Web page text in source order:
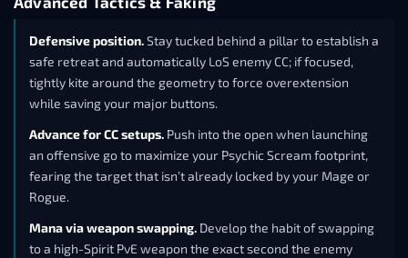
Defensive position.Stay tucked behind a pillar to establish a
safe retreat and automatically LoS enemy CC; if focused,
tightly kite around the geometry to force overextension
while saving your major buttons.
Advance for CC setups. Push into the open when launching
an offensive go to maximize your Psychic Scream footprint,
fearing the target that isn’t already locked by your Mage or
Rogue.
Mana via weapon swapping. Develop the habit of swapping
to a high-Spirit PvE weapon the exact second the enemy